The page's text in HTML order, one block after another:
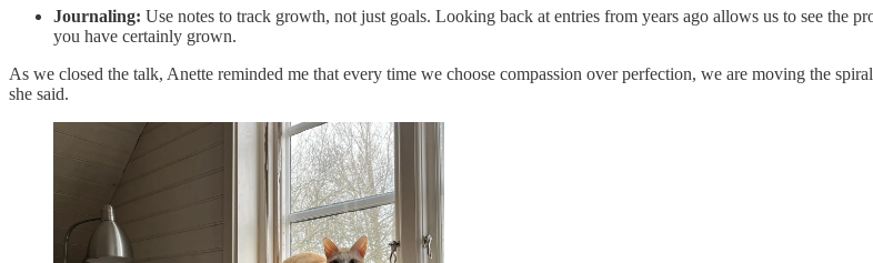
Journaling: Use notes to track growth, not just goals. Looking back at entries from years ago allows us to see the
you have certainly grown.
As we closed the talk, Anette reminded me that every time we choose compassion over perfection, we are moving the
she said.